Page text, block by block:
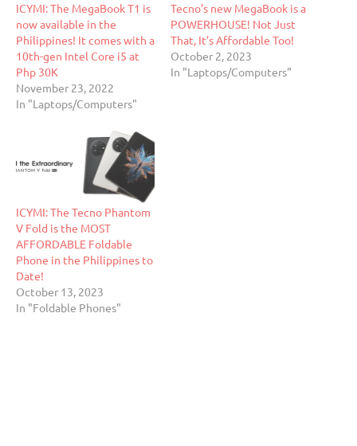
ICYMI: The MegaBook T1 is
now available in the
Philippines! It comes with a
10th-gen Intel Core i5 at
Php 30K
November 23, 2022
In "Laptops/Computers"
Tecno’s new MegaBook is a
POWERHOUSE! Not Just
That, It’s Affordable Too!
October 2, 2023
In "Laptops/Computers"
ICYMI: The Tecno Phantom
V Fold is the MOST
AFFORDABLE Foldable
Phone in the Philippines to
Date!
October 13, 2023
In "Foldable Phones"